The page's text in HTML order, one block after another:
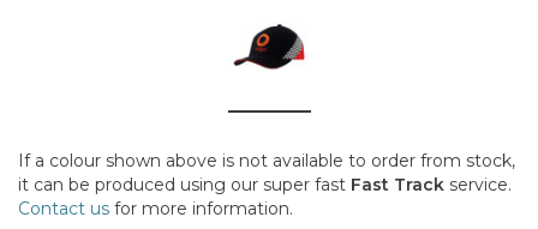
If a colour shown above is not available to order from stock,
it can be produced using our super fast Fast Track service.
Contact us for more information.